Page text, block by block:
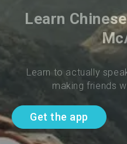
Learn
Learn to actually
making friends
Get the app